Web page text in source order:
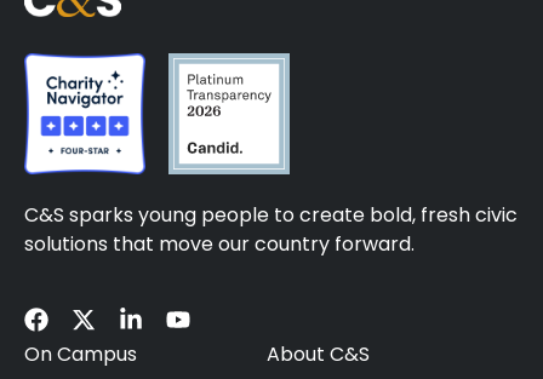
C&S sparks young people to create bold, fresh civic
solutions that move our country forward.
On Campus About C&S